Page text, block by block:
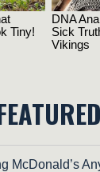
McDonald’s